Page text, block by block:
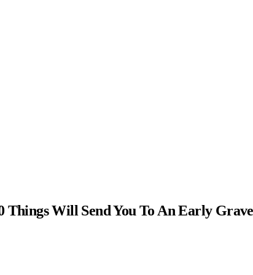
Will Send You To An Early